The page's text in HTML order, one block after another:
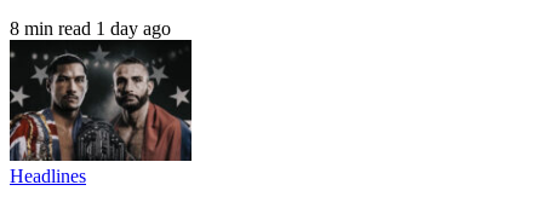
8 min read 1 day ago
Headlines